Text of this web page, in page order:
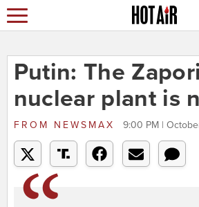
Putin: The
nuclear plant is
FROM NEWSMAX 9:00 PM |